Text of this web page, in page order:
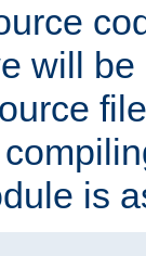
will
is